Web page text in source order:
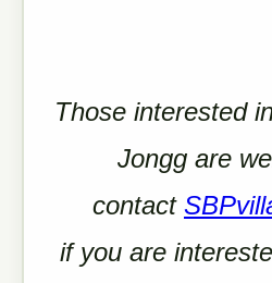
Those interested
Jongg are
contact
if you are